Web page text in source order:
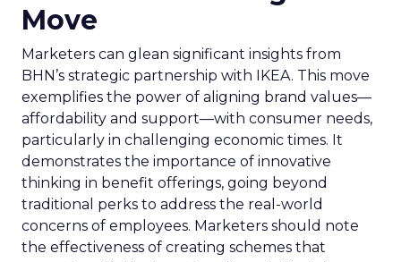
Move
Marketers can glean significant insights from
BHN’s strategic partnership with IKEA. This move
exemplifies the power of aligning brand values—
affordability and support—with consumer needs,
particularly in challenging economic times. It
demonstrates the importance of innovative
thinking in benefit offerings, going beyond
traditional perks to address the real-world
concerns of employees. Marketers should note
the effectiveness of creating schemes that